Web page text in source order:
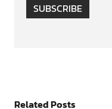
SUBSCRIBE
Related Posts